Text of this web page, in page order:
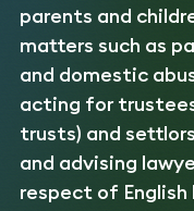
parents and
matters such as
and domestic
acting for
trusts) and
and advising
respect of English